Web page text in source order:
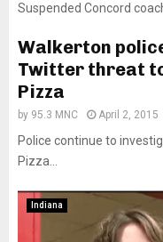
Suspended Concord
Walkerton
Twitter threat
Pizza
by 95.3 MNC April 2, 2015
Police continue to
Pizza...
Indiana